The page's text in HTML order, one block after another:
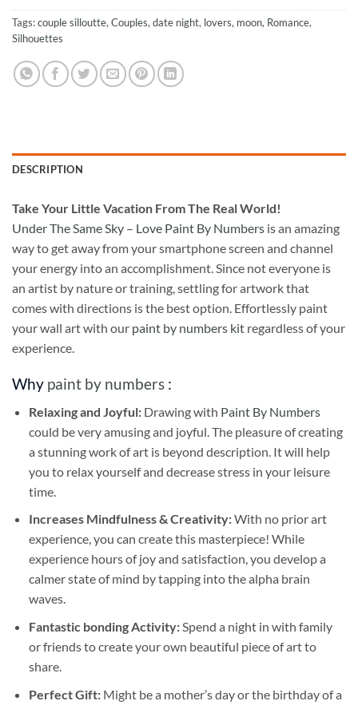
Tags:couple silloutte,Couples,date night, lovers, moon, Romance,
Silhouettes
DESCRIPTION
Take Your Little Vacation From The Real World!
Under The Same Sky – Love Paint By Numbers is an amazing
way to get away from your smartphone screen and channel
your energy into an accomplishment. Since not everyone is
an artist by nature or training, settling for artwork that
comes with directions is the best option. Effortlessly paint
your wall art with our paint by numbers kit regardless of your
experience.
Why paint by numbers :
Relaxing and Joyful: Drawing with Paint By Numbers
could be very amusing and joyful. The pleasure of creating
a stunning work of art is beyond description. It will help
you to relax yourself and decrease stress in your leisure
time.
Increases Mindfulness & Creativity:With no prior art
experience, you can create this masterpiece! While
experience hours of joy and satisfaction, you develop a
calmer state of mind by tapping into the alpha brain
waves.
Fantastic bonding Activity:Spend a night in with family
or friends to create your own beautiful piece of art to
share.
Perfect Gift:Might be a mother’s day or the birthday of a